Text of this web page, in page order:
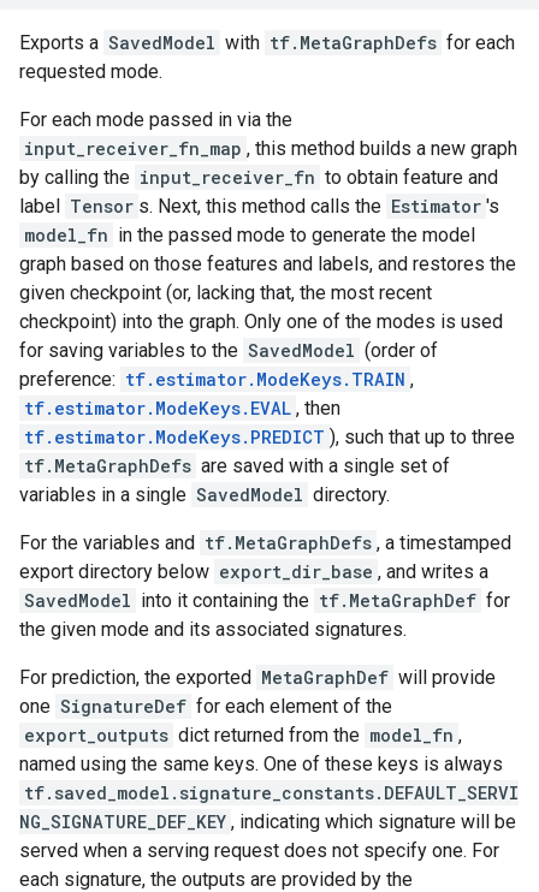
Exports a SavedModel with tf.MetaGraphDefs for each
requested mode.
For each mode passed in via the
input_receiver_fn_map , this method builds a new graph
by calling the input_receiver_fn to obtain feature and
label Tensor s. Next, this method calls the Estimator 's
model_fn in the passed mode to generate the model
graph based on those features and labels, and restores the
given checkpoint (or, lacking that, the most recent
checkpoint) into the graph. Only one of the modes is used
for saving variables to the SavedModel (order of
preference: tf.estimator.ModeKeys.TRAIN ,
tf.estimator.ModeKeys.EVAL , then
tf.estimator.ModeKeys.PREDICT ), such that up to three
tf.MetaGraphDefs are saved with a single set of
variables in a single SavedModel directory.
For the variables and tf.MetaGraphDefs , a timestamped
export directory below export_dir_base , and writes a
SavedModel into it containing the tf.MetaGraphDef for
the given mode and its associated signatures.
For prediction, the exported MetaGraphDef will provide
one SignatureDef for each element of the
export_outputs dict returned from the model_fn ,
named using the same keys. One of these keys is always
tf.saved_model.signature_constants.DEFAULT_SERVI
NG_SIGNATURE_DEF_KEY , indicating which signature will be
served when a serving request does not specify one. For
each signature, the outputs are provided by the